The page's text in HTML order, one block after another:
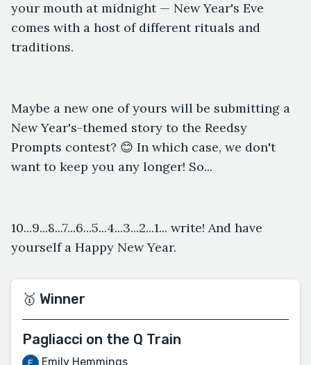
your mouth at midnight — New Year's Eve
comes with a host of different rituals and
traditions.
Maybe a new one of yours will be submitting a
New Year's-themed story to the Reedsy
Prompts contest? 😊 In which case, we don't
want to keep you any longer! So...
10...9...8...7...6...5...4...3...2...1... write! And have
yourself a Happy New Year.
🥇 Winner
Pagliacci on the Q Train
Emily Hemmings